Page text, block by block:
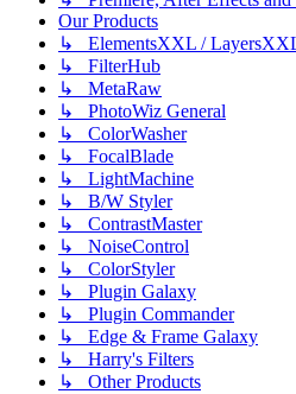
Our Products
↳ ElementsXXL /
↳ FilterHub
↳ MetaRaw
↳ PhotoWiz General
↳ ColorWasher
↳ FocalBlade
↳ LightMachine
↳ B/W Styler
↳ ContrastMaster
↳ NoiseControl
↳ ColorStyler
↳ Plugin Galaxy
↳ Plugin Commander
↳ Edge & Frame Galaxy
↳ Harry's Filters
↳ Other Products